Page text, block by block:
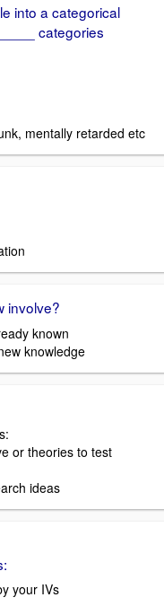
into a categorical
categories
mentally retarded etc
involve?
known
knowledge
or theories to test
ideas
your IVs